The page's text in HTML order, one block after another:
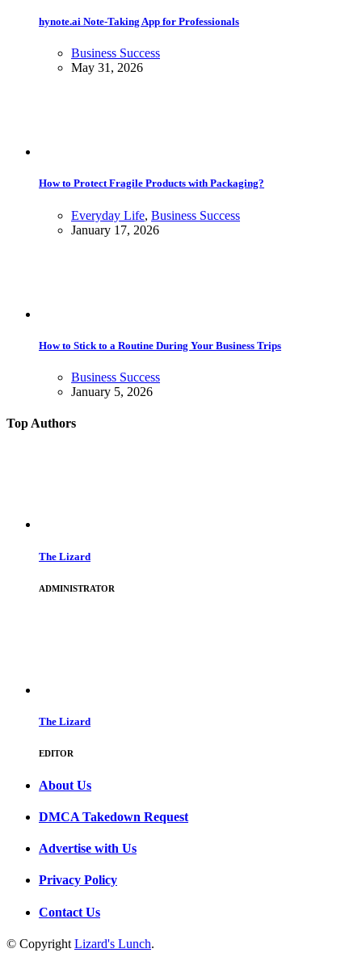
hynote.ai Note-Taking App for Professionals
Business Success
May 31, 2026
How to Protect Fragile Products with Packaging?
Everyday Life, Business Success
January 17, 2026
How to Stick to a Routine During Your Business Trips
Business Success
January 5, 2026
Top Authors
The Lizard
ADMINISTRATOR
The Lizard
EDITOR
About Us
DMCA Takedown Request
Advertise with Us
Privacy Policy
Contact Us
© Copyright Lizard's Lunch.